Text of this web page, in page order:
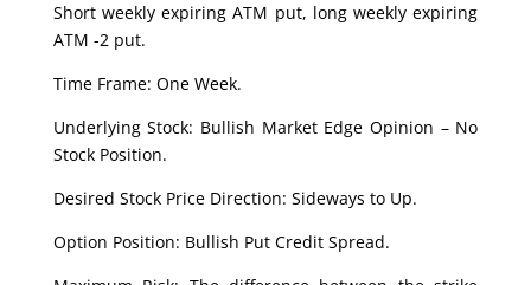
Short weekly expiring ATM put, long weekly expiring
ATM -2 put.
Time Frame: One Week.
Underlying Stock: Bullish Market Edge Opinion – No
Stock Position.
Desired Stock Price Direction: Sideways to Up.
Option Position: Bullish Put Credit Spread.